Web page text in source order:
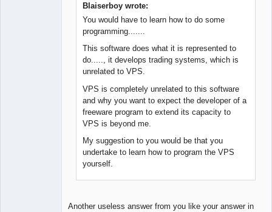
Blaiserboy wrote:
You would have to learn how to do some
programming.......
This software does what it is represented to
do....., it develops trading systems, which is
unrelated to VPS.
VPS is completely unrelated to this software
and why you want to expect the developer of a
freeware program to extend its capacity to
VPS is beyond me.
My suggestion to you would be that you
undertake to learn how to program the VPS
yourself.
Another useless answer from you like your answer in